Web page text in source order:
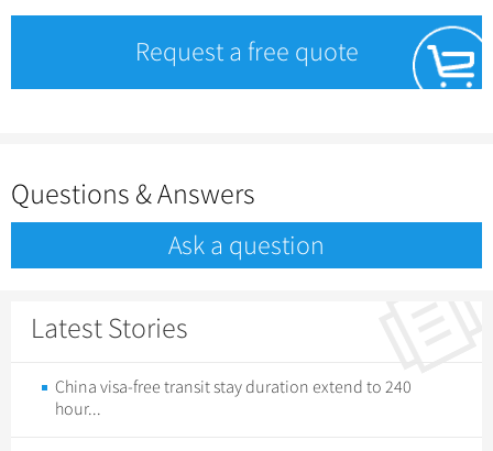
Request a free quote
Questions & Answers
Ask a question
Latest Stories
China visa-free transit stay duration extend to 240
hour...